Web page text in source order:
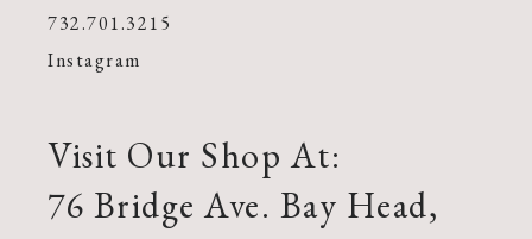
732.701.3215
Instagram
Visit Our Shop At:
76 Bridge Ave. Bay Head,